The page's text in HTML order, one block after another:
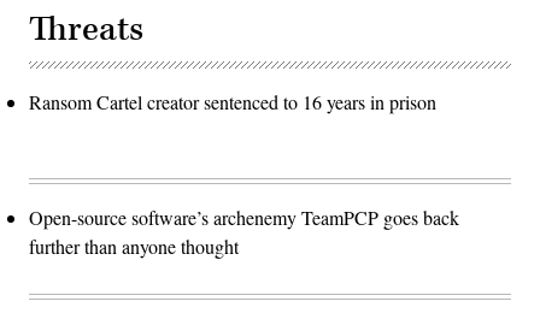
Threats
Ransom Cartel creator sentenced to 16 years in prison
Open-source software’s archenemy TeamPCP goes back
further than anyone thought